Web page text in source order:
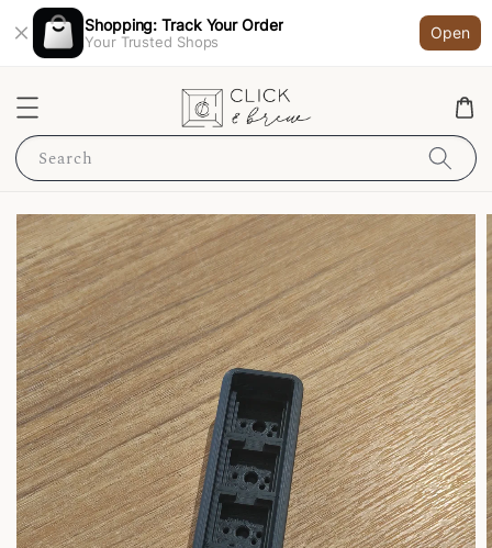
Shopping: Track Your Order
Your Trusted Shops
Open
Search